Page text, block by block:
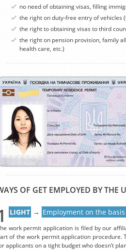
no need of obtaining visas, filling
the right on duty-free entry of vehicles
the right to obtaining visas to third
the right on pension provision, family
health care, etc.)
OF GET EMPLOYED BY THE
LIGHT → Employment on the
work permit application is filed by our
of the work permit application procedure.
applicants on a tight budget who doesn’t